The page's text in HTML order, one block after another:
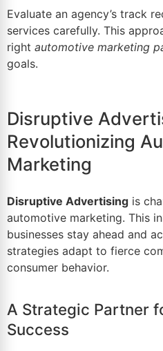
Evaluate an agency’s track
services carefully. This
right automotive marketing
goals.
Disruptive
Revolutionizing
Marketing
Disruptive Advertising is
automotive marketing. This
businesses stay ahead and
strategies adapt to fierce
consumer behavior.
A Strategic Partner
Success